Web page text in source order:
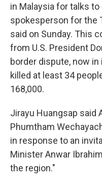
in Malaysia for talks
spokesperson for the
said on Sunday. This
from U.S. President
border dispute, now
killed at least 34
168,000.
Jirayu Huangsap said
Phumtham
in response to an
Minister Anwar
the region."